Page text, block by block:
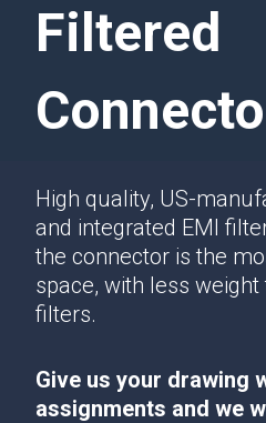
Filtered
High quality, US-
and integrated EMI
the connector is the
space, with less
filters.
Give us your drawing
assignments and we